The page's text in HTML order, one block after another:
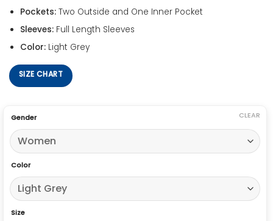
Pockets:Two Outside and One Inner Pocket
Sleeves:Full Length Sleeves
Color:Light Grey
SIZE CHART
Gender
Color
Size
CLEAR